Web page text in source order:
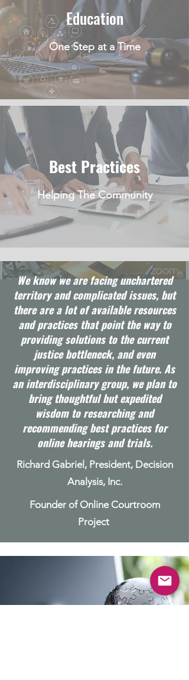
Education
One Step at a Time
Best Practices
Helping The Community
We know we are facing unchartered
territory and complicated issues, but
there are a lot of available resources
and practices that point the way to
providing solutions to the current
justice bottleneck, and even
improving practices in the future. As
an interdisciplinary group, we plan to
bring thoughtful but expedited
wisdom to researching and
recommending best practices for
online hearings and trials.
Richard Gabriel, President, Decision
Analysis, Inc.
Founder of Online Courtroom
Project